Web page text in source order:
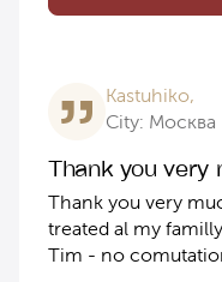
Kastuhiko,
City: Москва
Thank you very
Thank you very
treated al my
Tim - no